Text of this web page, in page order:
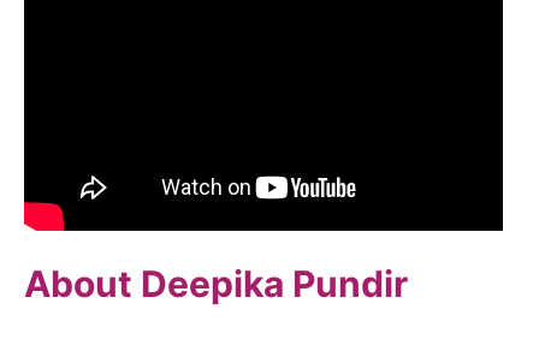
About Deepika Pundir